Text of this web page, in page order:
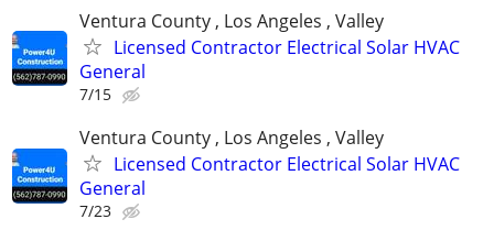
Ventura County , Los Angeles , Valley
Licensed Contractor Electrical Solar HVAC
General
7/15
Ventura County , Los Angeles , Valley
Licensed Contractor Electrical Solar HVAC
General
7/23